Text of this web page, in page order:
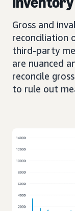
Gross and
reconciliation
third-party
are nuanced
reconcile
to rule out